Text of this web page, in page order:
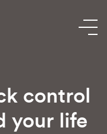
control
your life